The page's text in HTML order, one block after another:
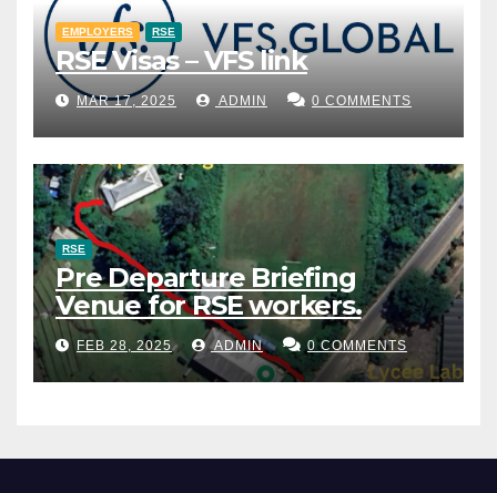
EMPLOYERS RSE
RSE Visas – VFS link
MAR 17, 2025 ADMIN 0 COMMENTS
RSE
Pre Departure Briefing
Venue for RSE workers.
FEB 28, 2025 ADMIN 0 COMMENTS